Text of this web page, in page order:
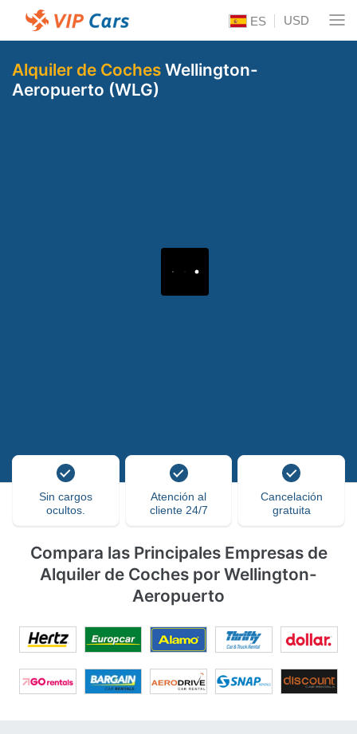
ES USD
Alquiler de Coches Wellington-
Aeropuerto (WLG)
Sin cargos
ocultos.
Atención al
cliente 24/7
Cancelación
gratuita
Compara las Principales Empresas de
Alquiler de Coches por Wellington-
Aeropuerto